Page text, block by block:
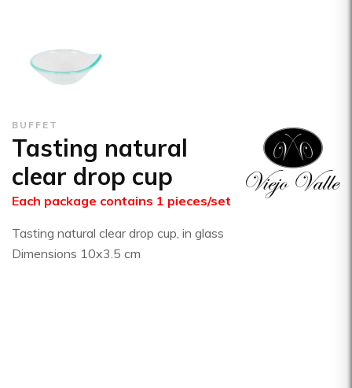
BUFFET
Tasting natural
clear drop cup
Each package contains 1 pieces/set
Tasting natural clear drop cup, in glass
Dimensions 10x3.5 cm